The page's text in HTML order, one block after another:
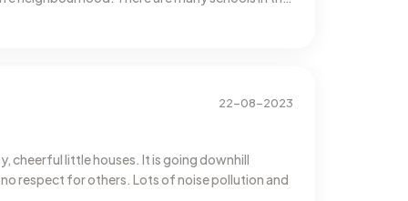
22-08-2023
cheerful little houses. It is going downhill
respect for others. Lots of noise pollution and